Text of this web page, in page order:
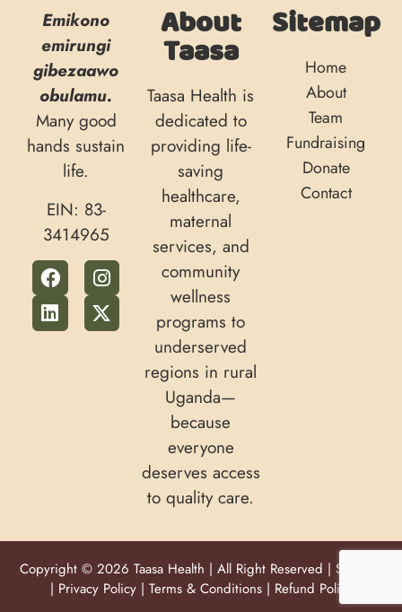
Emikono
emirungi
gibezaawo
obulamu.
Many good
hands sustain
life.
EIN: 83-
3414965
About
Taasa
Taasa Health is
dedicated to
providing life-
saving
healthcare,
maternal
services, and
community
wellness
programs to
underserved
regions in rural
Uganda—
because
everyone
deserves access
to quality care.
Sitemap
Home
About
Team
Fundraising
Donate
Contact
Copyright © 2026 Taasa Health | All Right Reserved | Sitemap
| Privacy Policy| Terms & Conditions| Refund Policy